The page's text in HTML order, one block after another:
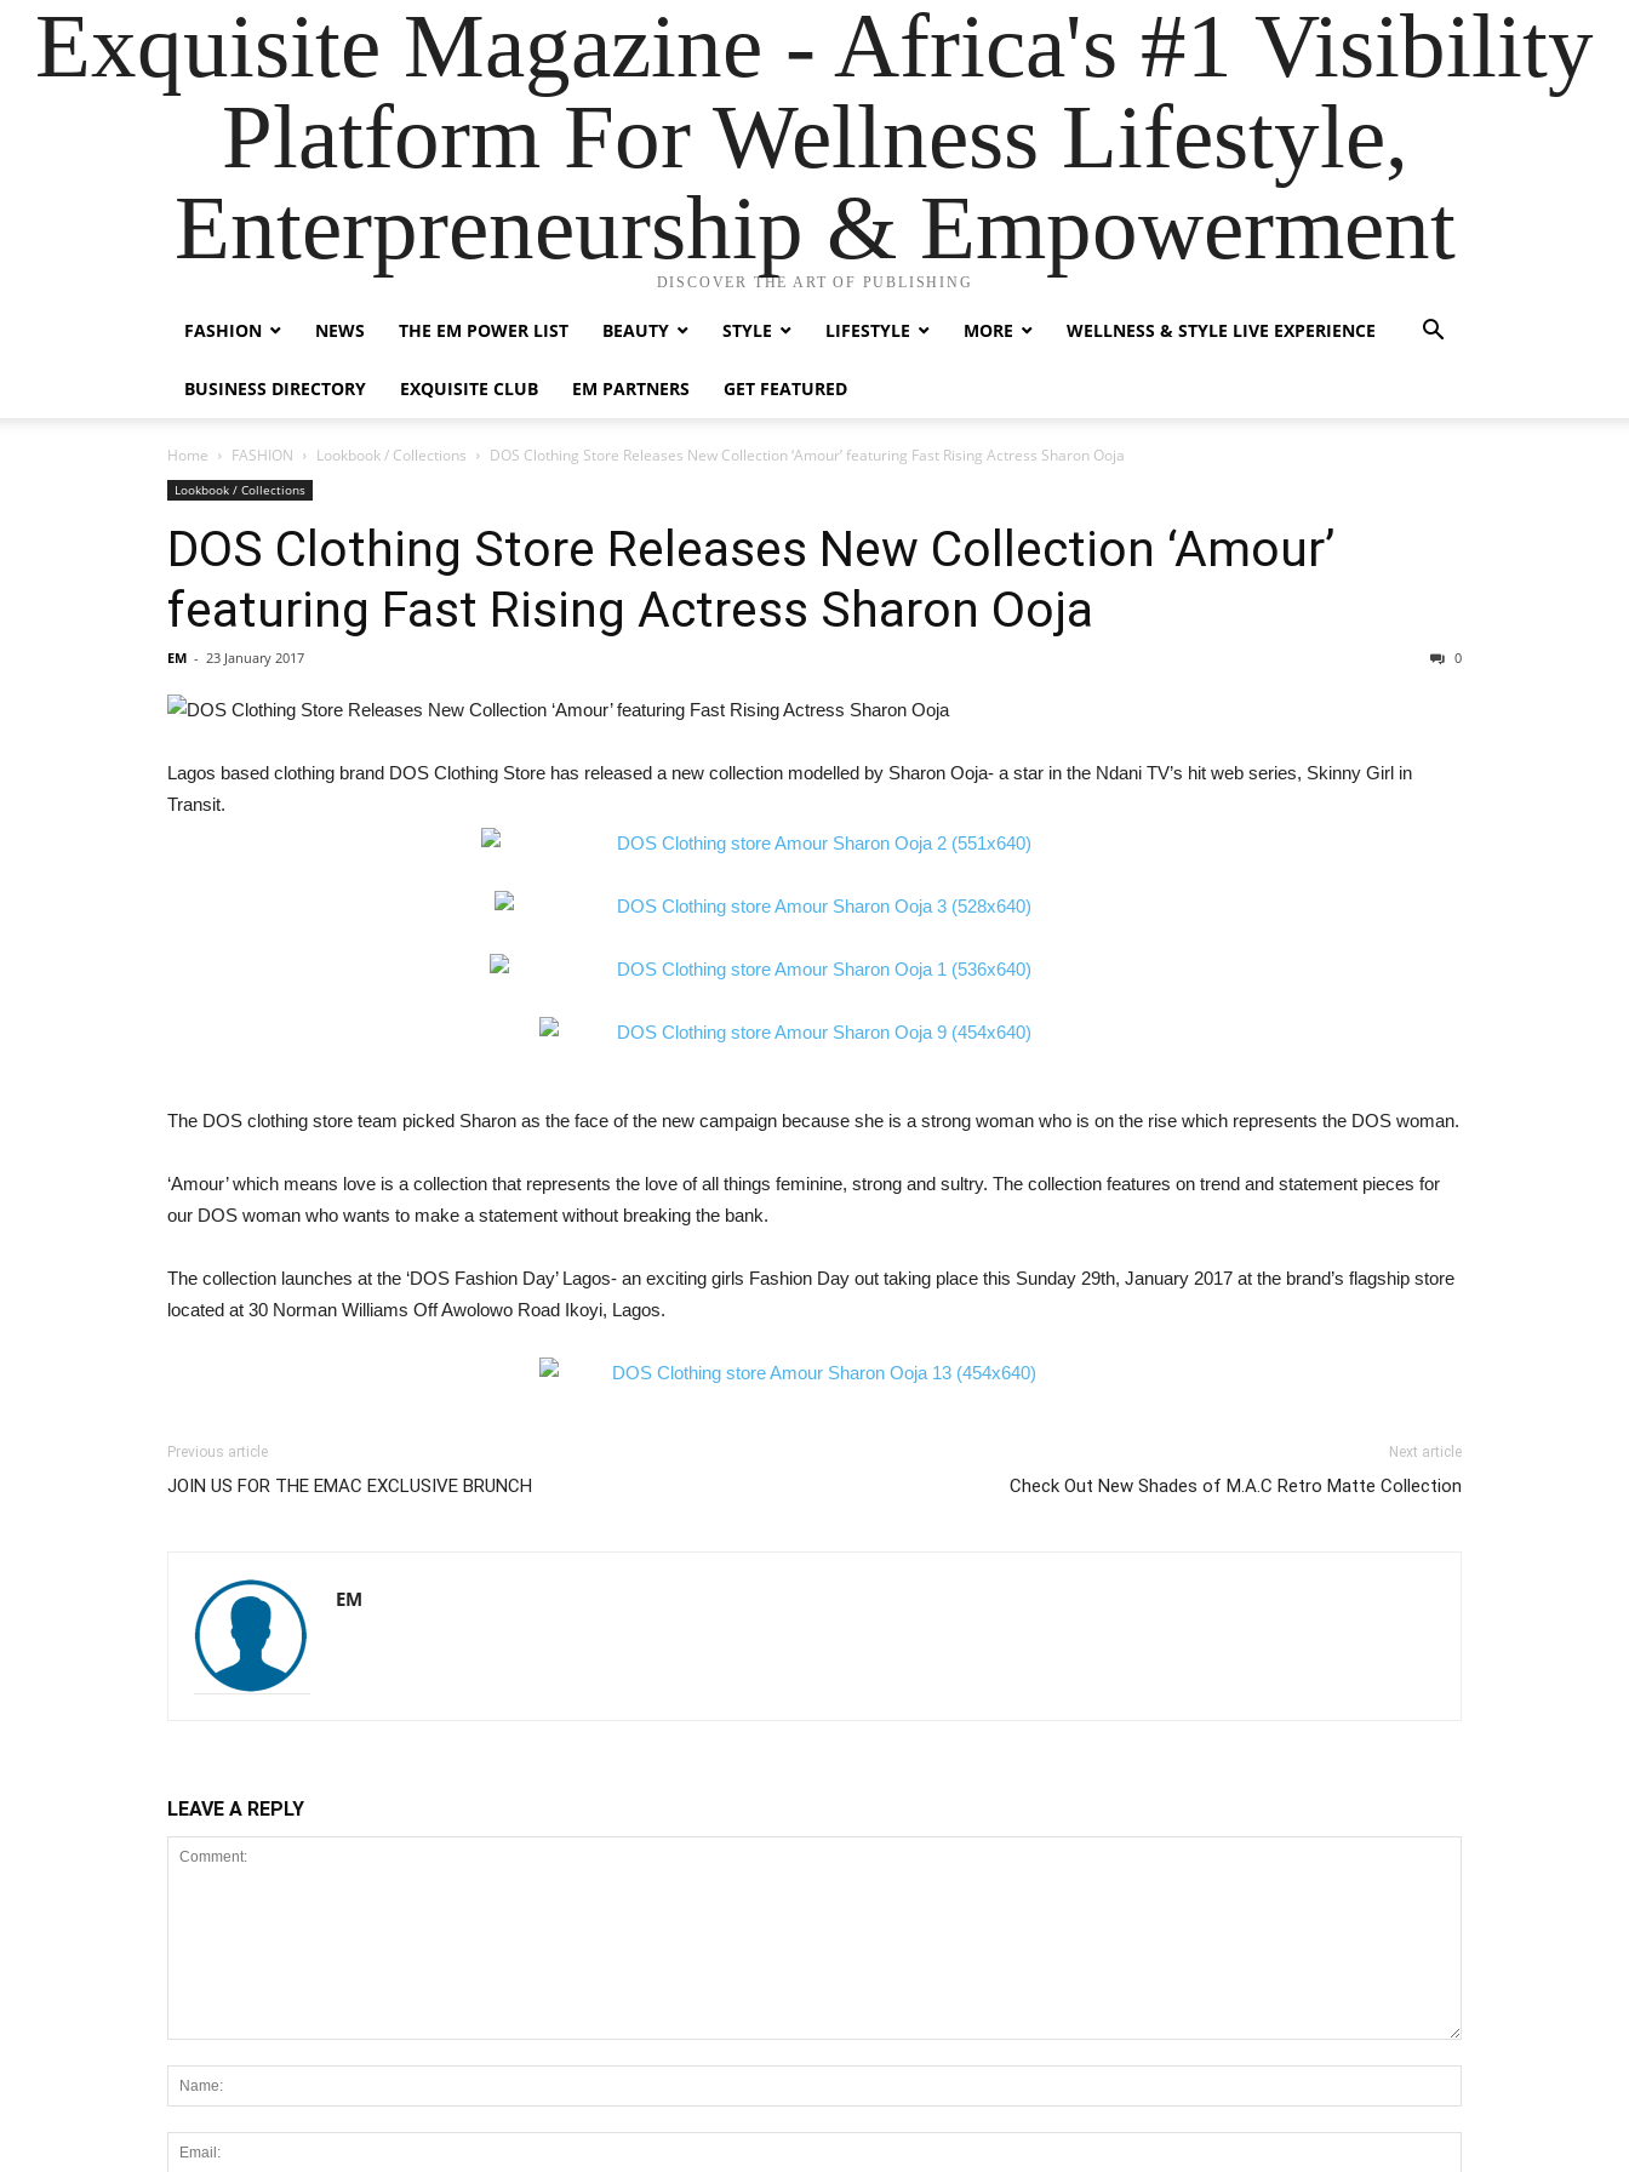
Exquisite Magazine - Africa's #1 Visibility
Platform For Wellness Lifestyle,
Enterpreneurship & Empowerment
DISCOVER THE ART OF PUBLISHING
FASHION NEWS THE EM POWER LIST BEAUTY STYLE LIFESTYLE MORE WELLNESS & STYLE LIVE EXPERIENCE
BUSINESS DIRECTORY EXQUISITE CLUB EM PARTNERS GET FEATURED
Home FASHION Lookbook / Collections DOS Clothing Store Releases New Collection ‘Amour’ featuring Fast Rising Actress Sharon Ooja
Lookbook / Collections
DOS Clothing Store Releases New Collection ‘Amour’
featuring Fast Rising Actress Sharon Ooja
EM - 23 January 2017 0
Lagos based clothing brand DOS Clothing Store has released a new collection modelled by Sharon Ooja- a star in the Ndani TV’s hit web series, Skinny Girl in
Transit.
The DOS clothing store team picked Sharon as the face of the new campaign because she is a strong woman who is on the rise which represents the DOS woman.
‘Amour’ which means love is a collection that represents the love of all things feminine, strong and sultry. The collection features on trend and statement pieces for
our DOS woman who wants to make a statement without breaking the bank.
The collection launches at the ‘DOS Fashion Day’ Lagos- an exciting girls Fashion Day out taking place this Sunday 29th, January 2017 at the brand’s flagship store
located at 30 Norman Williams Off Awolowo Road Ikoyi, Lagos.
Previous article
JOIN US FOR THE EMAC EXCLUSIVE BRUNCH
Next article
Check Out New Shades of M.A.C Retro Matte Collection
EM
LEAVE A REPLY